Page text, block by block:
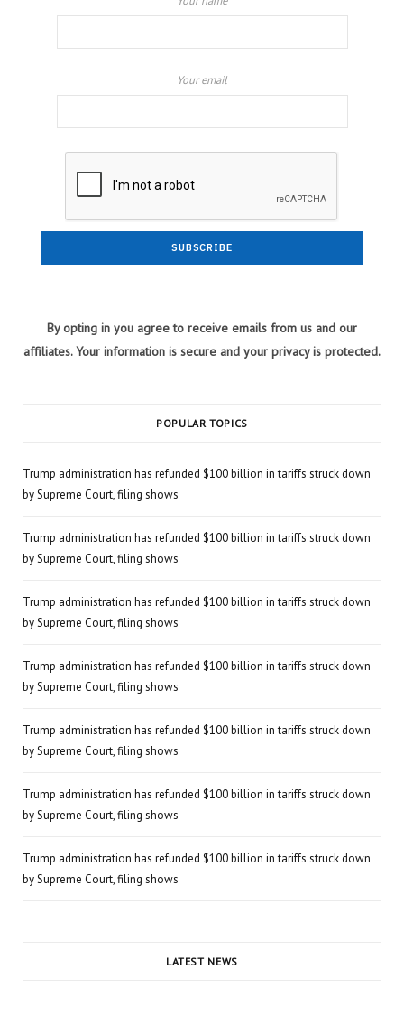
Your email
By opting in you agree to receive emails from us and our
affiliates. Your information is secure and your privacy is protected.
POPULAR TOPICS
Trump administration has refunded $100 billion in tariffs struck down
by Supreme Court, filing shows
Trump administration has refunded $100 billion in tariffs struck down
by Supreme Court, filing shows
Trump administration has refunded $100 billion in tariffs struck down
by Supreme Court, filing shows
Trump administration has refunded $100 billion in tariffs struck down
by Supreme Court, filing shows
Trump administration has refunded $100 billion in tariffs struck down
by Supreme Court, filing shows
Trump administration has refunded $100 billion in tariffs struck down
by Supreme Court, filing shows
Trump administration has refunded $100 billion in tariffs struck down
by Supreme Court, filing shows
LATEST NEWS